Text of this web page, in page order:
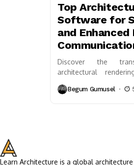
Top
Software for
and Enhanced
Discover the
architectural
visualize plans before
Begum Gumusel
Learn Architecture is a global